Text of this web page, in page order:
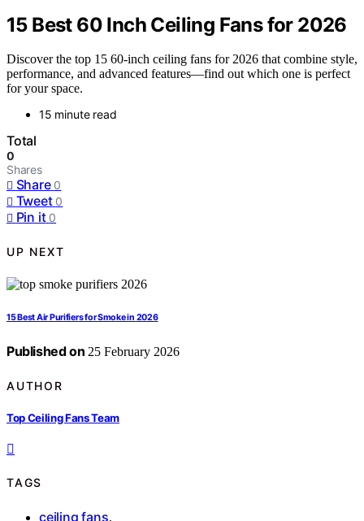
15 Best 60 Inch Ceiling Fans for 2026
Discover the top 15 60-inch ceiling fans for 2026 that combine style,
performance, and advanced features—find out which one is perfect
for your space.
15 minute read
Total
0
Shares
Share 0
Tweet 0
Pin it 0
UP NEXT
15 Best Air Purifiers for Smoke in 2026
Published on 25 February 2026
AUTHOR
Top Ceiling Fans Team
TAGS
ceiling fans,